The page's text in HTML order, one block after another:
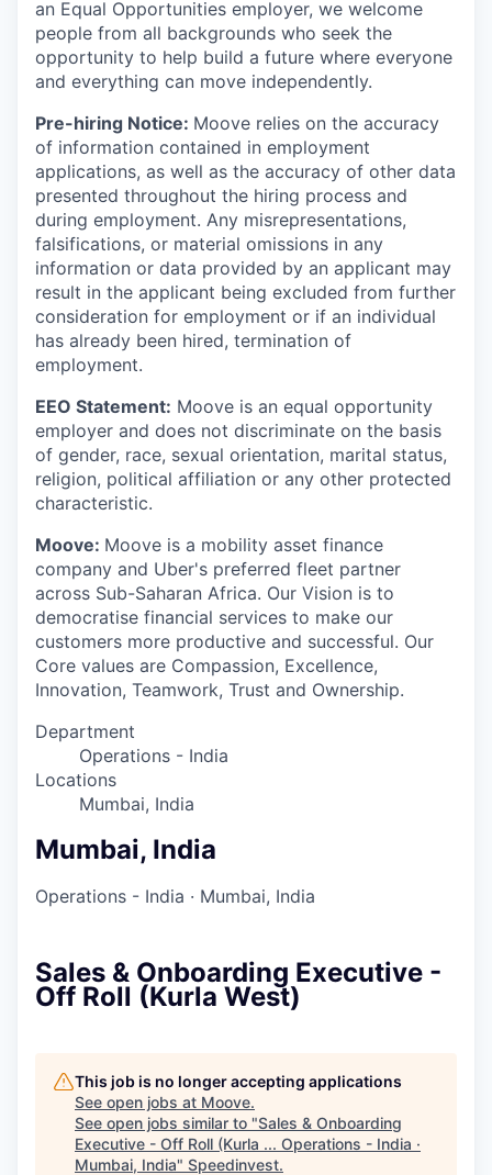
an Equal Opportunities employer, we welcome
people from all backgrounds who seek the
opportunity to help build a future where everyone
and everything can move independently.
Pre-hiring Notice: Moove relies on the accuracy
of information contained in employment
applications, as well as the accuracy of other data
presented throughout the hiring process and
during employment. Any misrepresentations,
falsifications, or material omissions in any
information or data provided by an applicant may
result in the applicant being excluded from further
consideration for employment or if an individual
has already been hired, termination of
employment.
EEO Statement: Moove is an equal opportunity
employer and does not discriminate on the basis
of gender, race, sexual orientation, marital status,
religion, political affiliation or any other protected
characteristic.
Moove: Moove is a mobility asset finance
company and Uber's preferred fleet partner
across Sub-Saharan Africa. Our Vision is to
democratise financial services to make our
customers more productive and successful. Our
Core values are Compassion, Excellence,
Innovation, Teamwork, Trust and Ownership.
Department
Operations - India
Locations
Mumbai, India
Mumbai, India
Operations - India · Mumbai, India
Sales & Onboarding Executive -
Off Roll (Kurla West)
This job is no longer accepting applications
See open jobs at Moove.
See open jobs similar to "Sales & Onboarding
Executive - Off Roll (Kurla ... Operations - India ·
Mumbai, India" Speedinvest.